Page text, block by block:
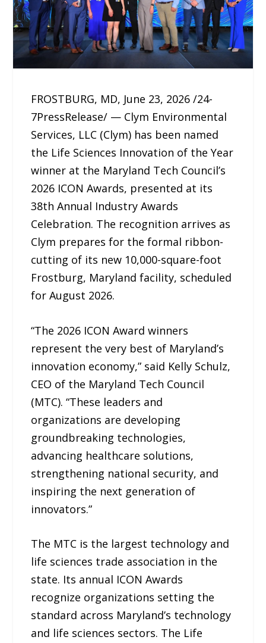
FROSTBURG, MD, June 23, 2026 /24-
7PressRelease/ — Clym Environmental
Services, LLC (Clym) has been named
the Life Sciences Innovation of the Year
winner at the Maryland Tech Council’s
2026 ICON Awards, presented at its
38th Annual Industry Awards
Celebration. The recognition arrives as
Clym prepares for the formal ribbon-
cutting of its new 10,000-square-foot
Frostburg, Maryland facility, scheduled
for August 2026.
“The 2026 ICON Award winners
represent the very best of Maryland’s
innovation economy,” said Kelly Schulz,
CEO of the Maryland Tech Council
(MTC). “These leaders and
organizations are developing
groundbreaking technologies,
advancing healthcare solutions,
strengthening national security, and
inspiring the next generation of
innovators.”
The MTC is the largest technology and
life sciences trade association in the
state. Its annual ICON Awards
recognize organizations setting the
standard across Maryland’s technology
and life sciences sectors. The Life